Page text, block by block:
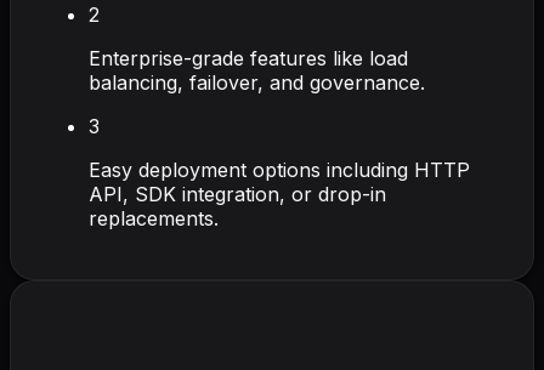
2
Enterprise-grade features like load
balancing, failover, and governance.
3
Easy deployment options including HTTP
API, SDK integration, or drop-in
replacements.